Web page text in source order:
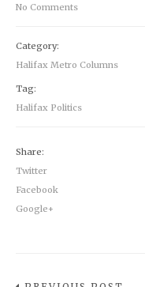
No Comments
Category:
Halifax Metro Columns
Tag:
Halifax Politics
Share:
Twitter
Facebook
Google+